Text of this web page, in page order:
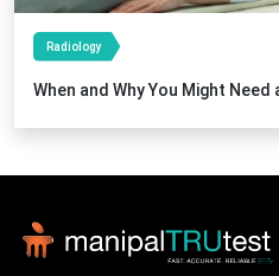
Radiology
When and Why You Might Need